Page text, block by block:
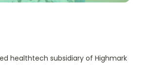
healthtech subsidiary of Highmark